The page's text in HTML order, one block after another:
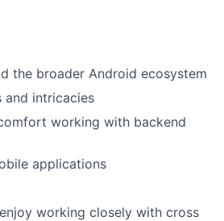
the broader Android ecosystem
intricacies
working with backend
applications
working closely with cross